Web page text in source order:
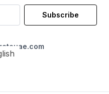
Subscribe